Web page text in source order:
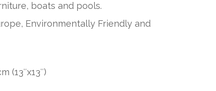
boats and pools.
Environmentally Friendly and
(13″x13″)